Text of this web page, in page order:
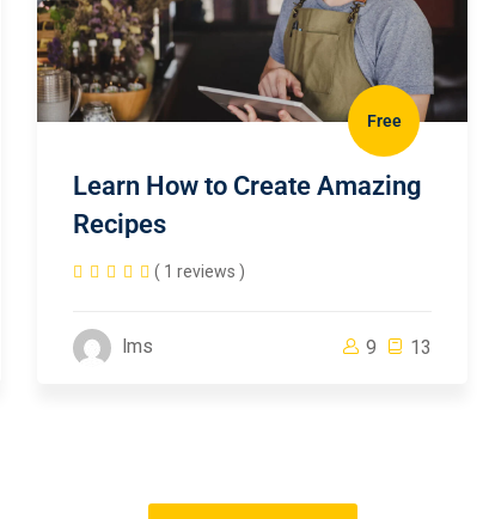
Free
Learn How to Create Amazing
Recipes
( 1 reviews )
lms 9 13